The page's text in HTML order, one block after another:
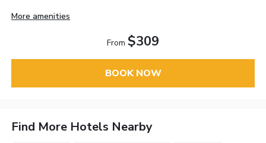
More amenities
From $309
BOOK NOW
Find More Hotels Nearby